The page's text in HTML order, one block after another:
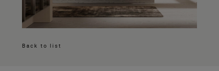
Back to list